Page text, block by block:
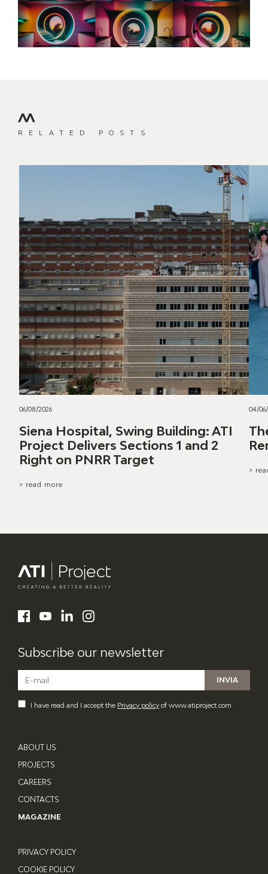
RELATED POSTS
06/08/2026
Siena Hospital, Swing Building: ATI
Project Delivers Sections 1 and 2
Right on PNRR Target
> read more
04/
>
ABOUT US
PROJECTS
CAREERS
CONTACTS
MAGAZINE
PRIVACY POLICY
COOKIE POLICY
Facebook
YouTubeLinkedInInstagram
Subscribe our newsletter
I have read and I accept the Privacy policy of www.atiproject.com